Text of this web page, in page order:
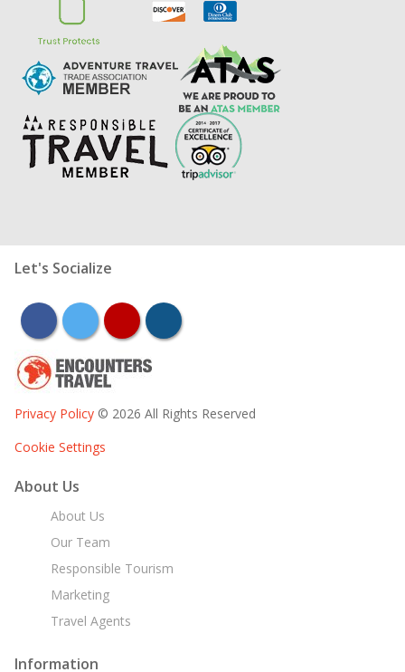
Let's Socialize
facebooktwitter youtubeinstagram
Privacy Policy © 2026 All Rights Reserved
Cookie Settings
About Us
About Us
Our Team
Responsible Tourism
Marketing
Travel Agents
Information